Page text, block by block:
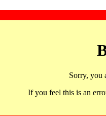
Sorry, you
If you feel this is an